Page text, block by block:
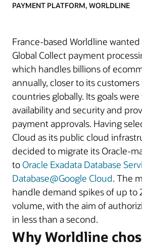
PAYMENT PLATFORM, WORLDLINE
France-based Worldline
Global Collect payment
which handles billions of
annually, closer to its
countries globally. Its goals
availability and security and
payment approvals. Having
Cloud as its public cloud
decided to migrate its
to Oracle Exadata Database
Database@Google Cloud. The
handle demand spikes of up to
volume, with the aim of
in less than a second.
Why Worldline